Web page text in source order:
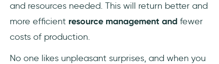
and resources needed. This will return better and
more efficient resource management and fewer
costs of production.
No one likes unpleasant surprises, and when you